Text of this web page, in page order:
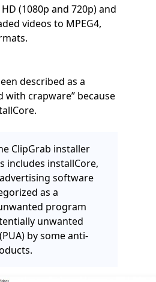
(1080p and 720p) and
videos to MPEG4,
described as a
with crapware” because
ClipGrab installer
includes installCore,
software
as a
program
unwanted
by some anti-